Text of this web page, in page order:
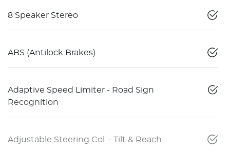
8 Speaker Stereo
ABS (Antilock Brakes)
Adaptive Speed Limiter - Road Sign
Recognition
Adjustable Steering Col. - Tilt & Reach